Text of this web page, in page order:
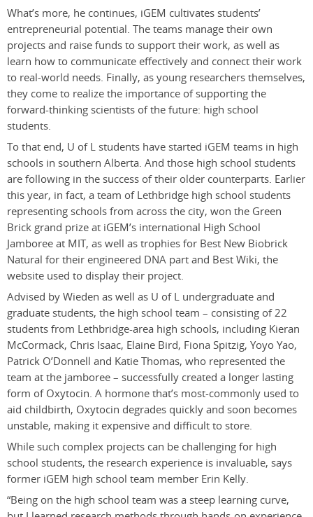
What’s more, he continues, iGEM cultivates students’
entrepreneurial potential. The teams manage their own
projects and raise funds to support their work, as well as
learn how to communicate effectively and connect their work
to real-world needs. Finally, as young researchers themselves,
they come to realize the importance of supporting the
forward-thinking scientists of the future: high school
students.
To that end, U of L students have started iGEM teams in high
schools in southern Alberta. And those high school students
are following in the success of their older counterparts. Earlier
this year, in fact, a team of Lethbridge high school students
representing schools from across the city, won the Green
Brick grand prize at iGEM’s international High School
Jamboree at MIT, as well as trophies for Best New Biobrick
Natural for their engineered DNA part and Best Wiki, the
website used to display their project.
Advised by Wieden as well as U of L undergraduate and
graduate students, the high school team – consisting of 22
students from Lethbridge-area high schools, including Kieran
McCormack, Chris Isaac, Elaine Bird, Fiona Spitzig, Yoyo Yao,
Patrick O’Donnell and Katie Thomas, who represented the
team at the jamboree – successfully created a longer lasting
form of Oxytocin. A hormone that’s most-commonly used to
aid childbirth, Oxytocin degrades quickly and soon becomes
unstable, making it expensive and difficult to store.
While such complex projects can be challenging for high
school students, the research experience is invaluable, says
former iGEM high school team member Erin Kelly.
“Being on the high school team was a steep learning curve,